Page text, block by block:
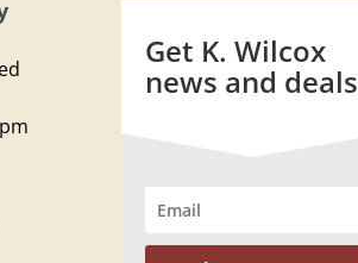
Get K. Wilcox
news and deals